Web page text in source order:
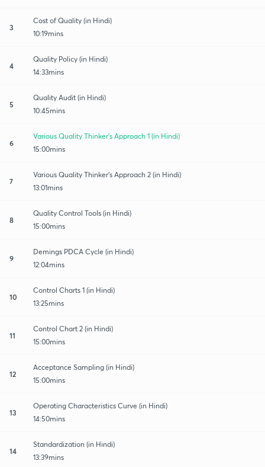
3
Cost of Quality (in Hindi)
10:19mins
4
Quality Policy (in Hindi)
14:33mins
5
Quality Audit (in Hindi)
10:45mins
6
Various Quality Thinker’s Approach 1 (in Hindi)
15:00mins
7
Various Quality Thinker’s Approach 2 (in Hindi)
13:01mins
8
Quality Control Tools (in Hindi)
15:00mins
9
Demings PDCA Cycle (in Hindi)
12:04mins
10
Control Charts 1 (in Hindi)
13:25mins
11
Control Chart 2 (in Hindi)
15:00mins
12
Acceptance Sampling (in Hindi)
15:00mins
13
Operating Characteristics Curve (in Hindi)
14:50mins
14
Standardization (in Hindi)
13:39mins